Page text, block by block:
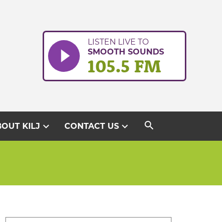
LISTEN LIVE TO
SMOOTH SOUNDS
105.5 FM
KILJ expand_more CONTACT USexpand_more search